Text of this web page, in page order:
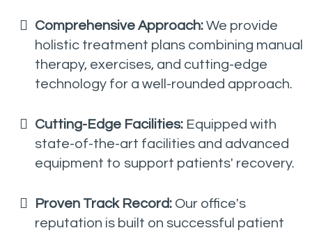
Comprehensive Approach: We provide
holistic treatment plans combining manual
therapy, exercises, and cutting-edge
technology for a well-rounded approach.
Cutting-Edge Facilities: Equipped with
state-of-the-art facilities and advanced
equipment to support patients' recovery.
Proven Track Record: Our office's
reputation is built on successful patient